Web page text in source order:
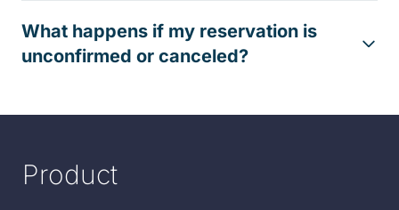
What happens if my reservation is
unconfirmed or canceled?
Product